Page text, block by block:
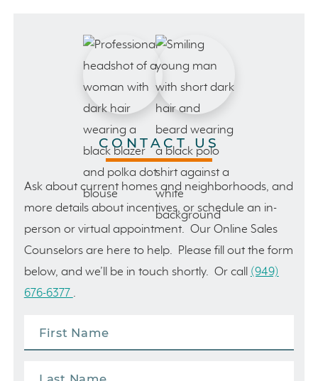
CONTACT US
Ask about current homes and neighborhoods, and
more details about incentives, or schedule an in-
person or virtual appointment. Our Online Sales
Counselors are here to help. Please fill out the form
below, and we’ll be in touch shortly. Or call (949)
676-6377 .